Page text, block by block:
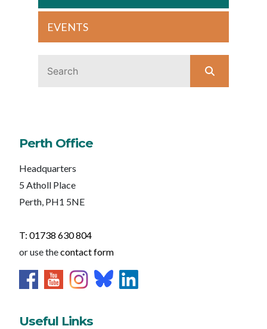
EVENTS
Perth Office
Headquarters
5 Atholl Place
Perth, PH1 5NE
T: 01738 630 804
or use thecontact form
Useful Links